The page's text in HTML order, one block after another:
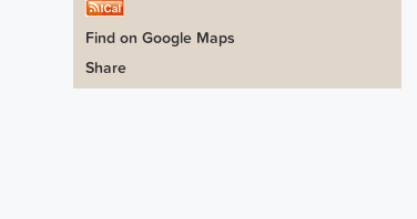
Find on Google Maps
Share